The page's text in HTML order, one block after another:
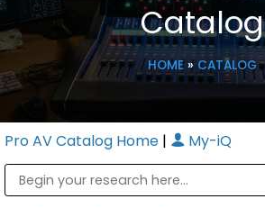
Catalog
HOME» CATALOG
Pro AV Catalog Home | My-iQ